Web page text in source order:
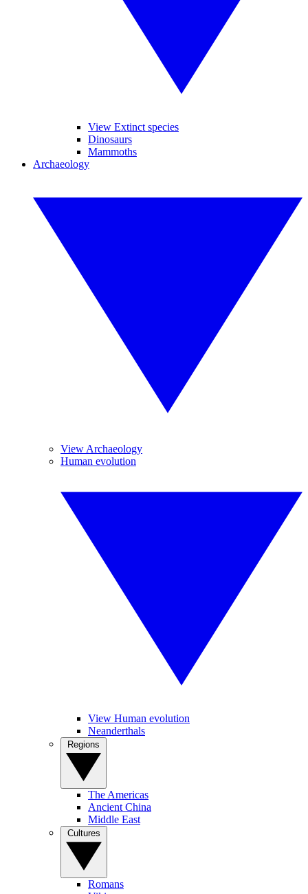
View Extinct species
Dinosaurs
Mammoths
Archaeology
View Archaeology
Human evolution
View Human evolution
Neanderthals
The Americas
Ancient China
Middle East
Romans